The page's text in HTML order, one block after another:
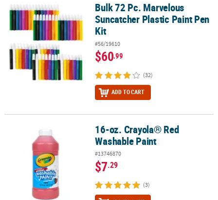
Bulk 72 Pc. Marvelous Suncatcher Plastic Paint Pen Kit
Bulk 72 Pc. Marvelous
Suncatcher Plastic Paint Pen
Kit
#56/19610
$60.99
(32)
ADD TO CART
16-oz. Crayola® Red Washable Paint16-oz. Crayola® Red
Washable Paint
#13746870
$7.29
(3)